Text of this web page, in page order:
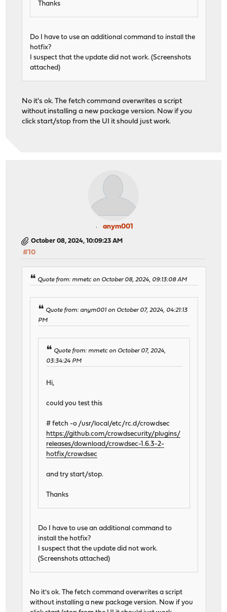
Thanks
Do I have to use an additional command to install the
hotfix?
I suspect that the update did not work. (Screenshots
attached)
No it's ok. The fetch command overwrites a script
without installing a new package version. Now if you
click start/stop from the UI it should just work.
anym001
October 08, 2024, 10:09:23 AM
#10
Quote from: mmetc on October 08, 2024, 09:13:08 AM
Quote from: anym001 on October 07, 2024, 04:21:13
PM
Quote from: mmetc on October 07, 2024,
03:34:24 PM
Hi,
could you test this
# fetch -o /usr/local/etc/rc.d/crowdsec
https://github.com/crowdsecurity/plugins/
releases/download/crowdsec-1.6.3-2-
hotfix/crowdsec
and try start/stop.
Thanks
Do I have to use an additional command to
install the hotfix?
I suspect that the update did not work.
(Screenshots attached)
No it's ok. The fetch command overwrites a script
without installing a new package version. Now if you